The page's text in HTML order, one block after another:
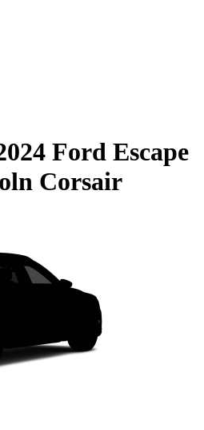
Ford Escape
Corsair